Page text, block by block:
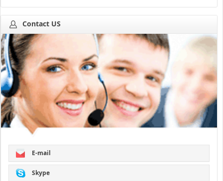
Contact US
E-mail
Skype